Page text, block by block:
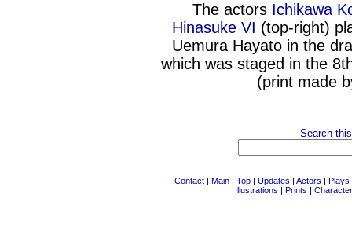
The actors Ichikawa
Hinasuke VI (top-right)
Uemura Hayato in the
which was staged in the
(print made
Search
Contact | Main | Top | Updates | Actors | Plays
Illustrations | Prints |